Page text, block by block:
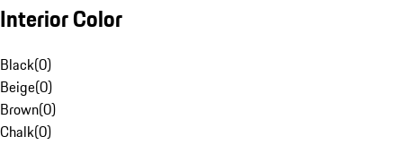
Interior Color
Black(0)
Beige(0)
Brown(0)
Chalk(0)